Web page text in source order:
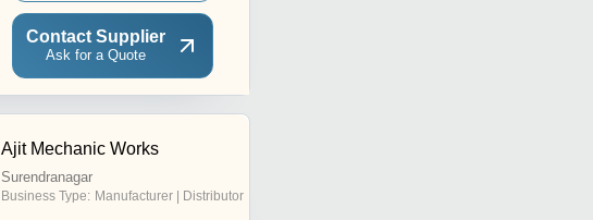
Contact Supplier
Ask for a Quote
Ajit Mechanic Works
Surendranagar
Business Type: Manufacturer | Distributor